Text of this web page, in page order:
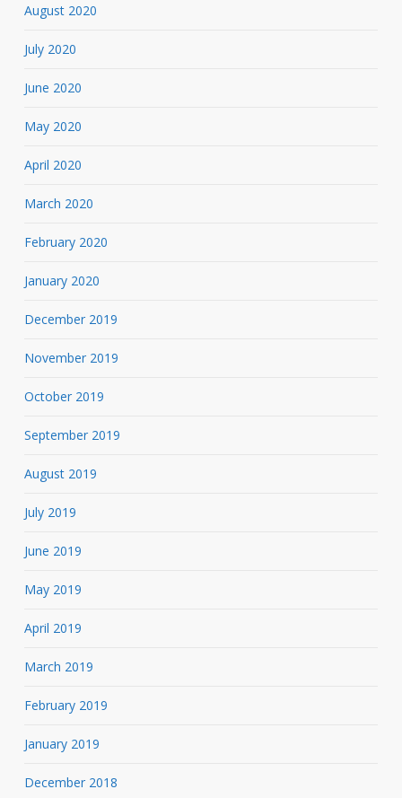
August 2020
July 2020
June 2020
May 2020
April 2020
March 2020
February 2020
January 2020
December 2019
November 2019
October 2019
September 2019
August 2019
July 2019
June 2019
May 2019
April 2019
March 2019
February 2019
January 2019
December 2018